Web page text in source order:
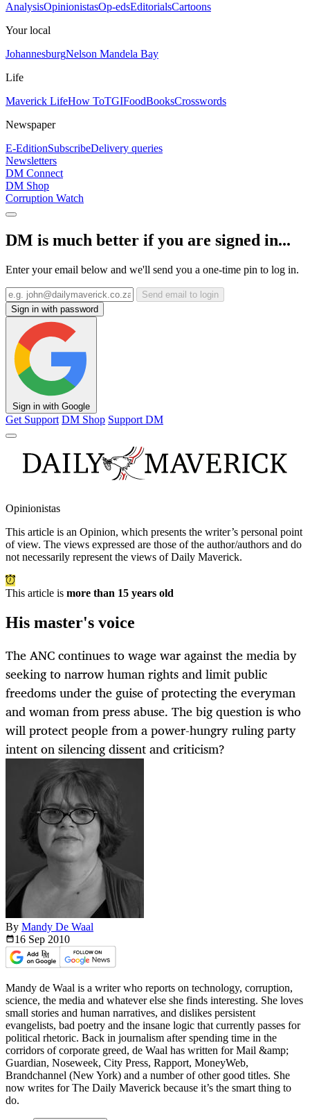
AnalysisOpinionistasOp-edsEditorialsCartoons
Your local
JohannesburgNelson Mandela Bay
Life
Maverick LifeHow ToTGIFoodBooksCrosswords
Newspaper
E-EditionSubscribeDelivery queries
Newsletters
DM Connect
DM Shop
Corruption Watch
DM is much better if you are signed in...
Enter your email below and we'll send you a one-time pin to log in.
Send email to login
Sign in with password
Sign in with Google
Get Support DM Shop Support DM
Opinionistas
This article is an Opinion, which presents the writer’s personal point
of view. The views expressed are those of the author/authors and do
not necessarily represent the views of Daily Maverick.
This article is more than 15 years old
His master's voice
The ANC continues to wage war against the media by
seeking to narrow human rights and limit public
freedoms under the guise of protecting the everyman
and woman from press abuse. The big question is who
will protect people from a power-hungry ruling party
intent on silencing dissent and criticism?
By Mandy De Waal
16 Sep 2010
Mandy de Waal is a writer who reports on technology, corruption,
science, the media and whatever else she finds interesting. She loves
small stories and human narratives, and dislikes persistent
evangelists, bad poetry and the insane logic that currently passes for
political rhetoric. Back in journalism after spending time in the
corridors of corporate greed, de Waal has written for Mail &amp;
Guardian, Noseweek, City Press, Rapport, MoneyWeb,
Brandchannel (New York) and a number of other good titles. She
now writes for The Daily Maverick because it’s the smart thing to
do.